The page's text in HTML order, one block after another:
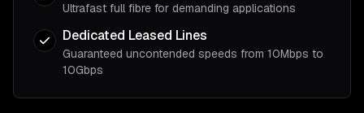
Ultrafast full fibre for demanding applications
Dedicated Leased Lines
Guaranteed uncontended speeds from 10Mbps to
10Gbps